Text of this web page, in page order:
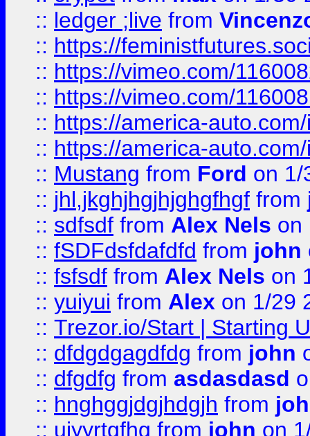
:: ledger ;live from
:: https://
:: https://vimeo.com/
:: https://vimeo.com/
:: https://america-
:: https://america-
:: Mustang from Ford on 1/
:: jhl,jkghjhgjhjghgfhgf from
:: sdfsdf from Alex Nels on
:: fSDFdsfdafdfd from john
:: fsfsdf from Alex Nels on
:: yuiyui from Alex on 1/29
:: Trezor.io/Start | Starting
:: dfdgdgagdfdg from john
:: dfgdfg from asdasdasd
:: hnghggjdgjhdgjh from
:: ujyyrtgfhg from john on